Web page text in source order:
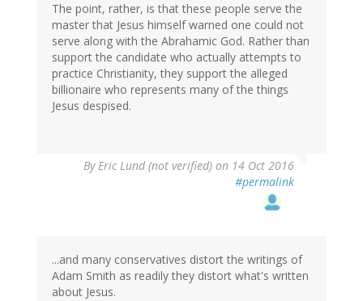
The point, rather, is that these people serve the
master that Jesus himself warned one could not
serve along with the Abrahamic God. Rather than
support the candidate who actually attempts to
practice Christianity, they support the alleged
billionaire who represents many of the things
Jesus despised.
ByEric Lund (not verified) on 14 Oct 2016
#permalink
...and many conservatives distort the writings of
Adam Smith as readily they distort what's written
about Jesus.